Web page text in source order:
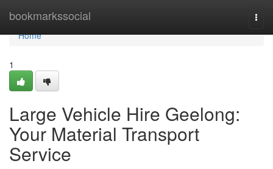
bookmarkssocial
Home
Home
1
Large Vehicle Hire Geelong:
Your Material Transport
Service